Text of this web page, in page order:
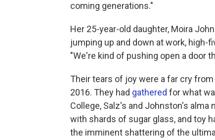
coming generations."
Her 25-year-old daughter, Moira
jumping up and down at work, high-
"We're kind of pushing open a door
Their tears of joy were a far cry
2016. They had gathered for what
College, Salz's and Johnston's alma
with shards of sugar glass, and toy
the imminent shattering of the